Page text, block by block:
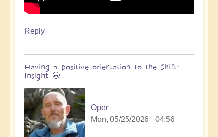
Reply
Having a positive orientation to the Shift:
Insight 🤩
Open
Mon, 05/25/2026 - 04:56